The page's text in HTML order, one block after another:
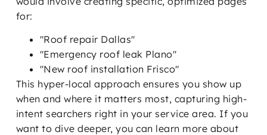
for:
"Roof repair Dallas"
"Emergency roof leak Plano"
"New roof installation Frisco"
This hyper-local approach ensures you show up
when and where it matters most, capturing high-
intent searchers right in your service area. If you
want to dive deeper, you can learn more about